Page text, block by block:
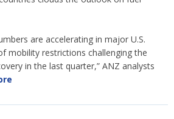
are accelerating in major U.S.
mobility restrictions challenging the
in the last quarter,” ANZ analysts